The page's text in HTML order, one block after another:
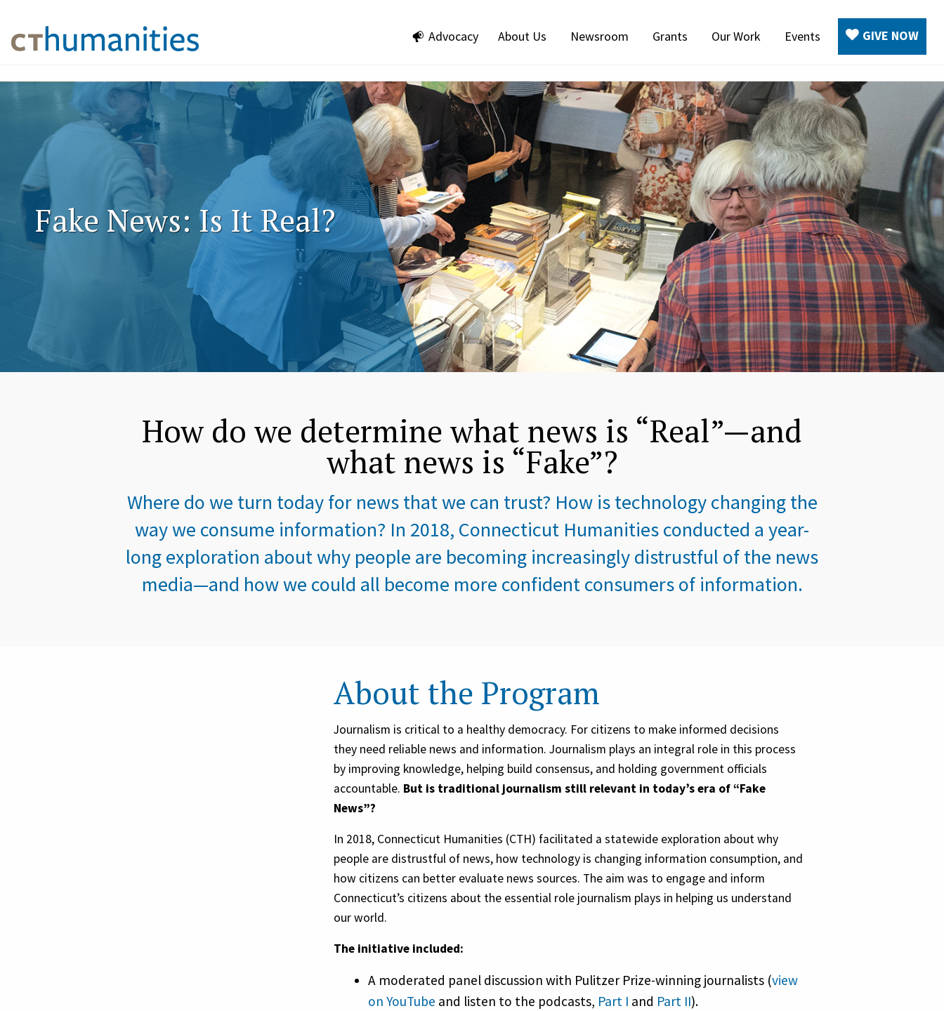
Advocacy About Us Newsroom Grants Our Work Events GIVE NOW
Fake News: Is It Real?
How do we determine what news is “Real”—and
what news is “Fake”?
Where do we turn today for news that we can trust? How is technology changing the
way we consume information? In 2018, Connecticut Humanities conducted a year-
long exploration about why people are becoming increasingly distrustful of the news
media—and how we could all become more confident consumers of information.
About the Program
Journalism is critical to a healthy democracy. For citizens to make informed decisions
they need reliable news and information. Journalism plays an integral role in this process
by improving knowledge, helping build consensus, and holding government officials
accountable. But is traditional journalism still relevant in today’s era of “Fake
News”?
In 2018, Connecticut Humanities (CTH) facilitated a statewide exploration about why
people are distrustful of news, how technology is changing information consumption, and
how citizens can better evaluate news sources. The aim was to engage and inform
Connecticut’s citizens about the essential role journalism plays in helping us understand
our world.
The initiative included:
A moderated panel discussion with Pulitzer Prize-winning journalists (view
on YouTube and listen to the podcasts, Part I and Part II).